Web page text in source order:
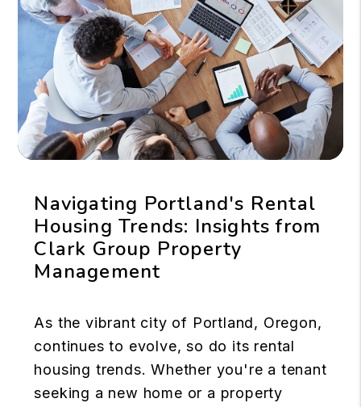
Navigating Portland's Rental
Housing Trends: Insights from
Clark Group Property
Management
As the vibrant city of Portland, Oregon,
continues to evolve, so do its rental
housing trends. Whether you're a tenant
seeking a new home or a property